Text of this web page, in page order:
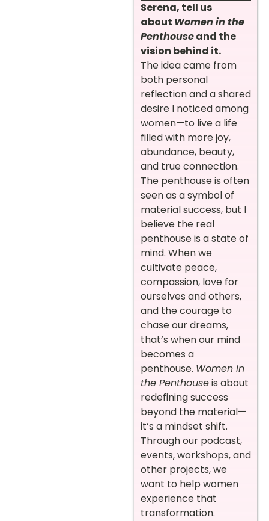
Serena, tell us
about Women in the
Penthouseand the
vision behind it.
The idea came from
both personal
reflection and a shared
desire I noticed among
women—to live a life
filled with more joy,
abundance, beauty,
and true connection.
The penthouse is often
seen as a symbol of
material success, but I
believe the real
penthouse is a state of
mind. When we
cultivate peace,
compassion, love for
ourselves and others,
and the courage to
chase our dreams,
that’s when our mind
becomes a
penthouse. Women in
the Penthouseis about
redefining success
beyond the material—
it’s a mindset shift.
Through our podcast,
events, workshops, and
other projects, we
want to help women
experience that
transformation.